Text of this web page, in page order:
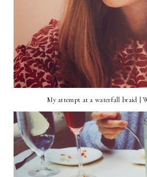
My attempt at a waterfall braid |